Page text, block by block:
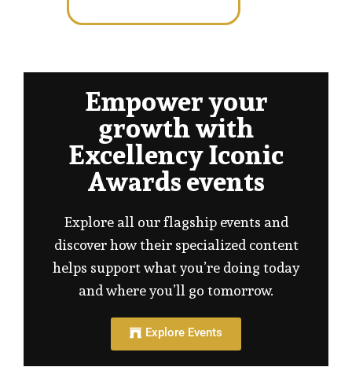
Empower your
growth with
Excellency Iconic
Awards events
Explore all our flagship events and
discover how their specialized content
helps support what you’re doing today
and where you’ll go tomorrow.
Explore Events